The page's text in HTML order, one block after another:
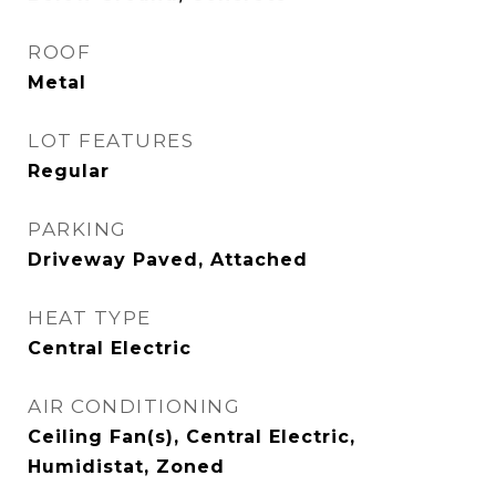
ROOF
Metal
LOT FEATURES
Regular
PARKING
Driveway Paved, Attached
HEAT TYPE
Central Electric
AIR CONDITIONING
Ceiling Fan(s), Central Electric,
Humidistat, Zoned